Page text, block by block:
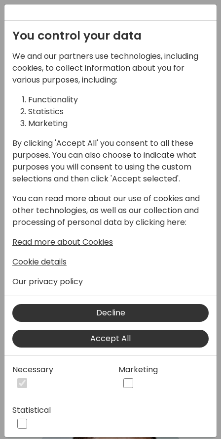
Conferences and Events Directions
ASIA 2024
Schedule
17-05-2024
Microsoft presents: Less
locking in Business
Central - a deep dive
14:30 - 15:15
Sky
Back to event schedule
and get a deep-dive overview of how
database locking really works in Business
Central (you will be surprised) and how you
significantly increase throughput in your
solution. We will cover the new tri-state
locking feature, the new AL constructs to
reduce locking and how you can
troubleshoot locking issues.
You control your data
We and our partners use technologies, including
cookies, to collect information about you for
various purposes, including:
Functionality
Statistics
Marketing
By clicking 'Accept All' you consent to all these
purposes. You can also choose to indicate what
purposes you will consent to using the custom
selections and then click 'Accept selected'.
You can read more about our use of cookies and
other technologies, as well as our collection and
processing of personal data by clicking here:
Read more about Cookies
Cookie details
Our privacy policy
Decline
Accept All
Necessary Marketing
Statistical